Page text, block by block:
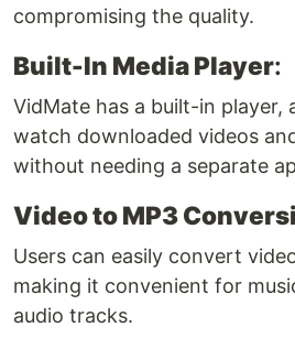
compromising the quality.
Built-In Media Player:
VidMate has a built-in player,
watch downloaded videos
without needing a separate
Video to MP3
Users can easily convert
making it convenient for
audio tracks.